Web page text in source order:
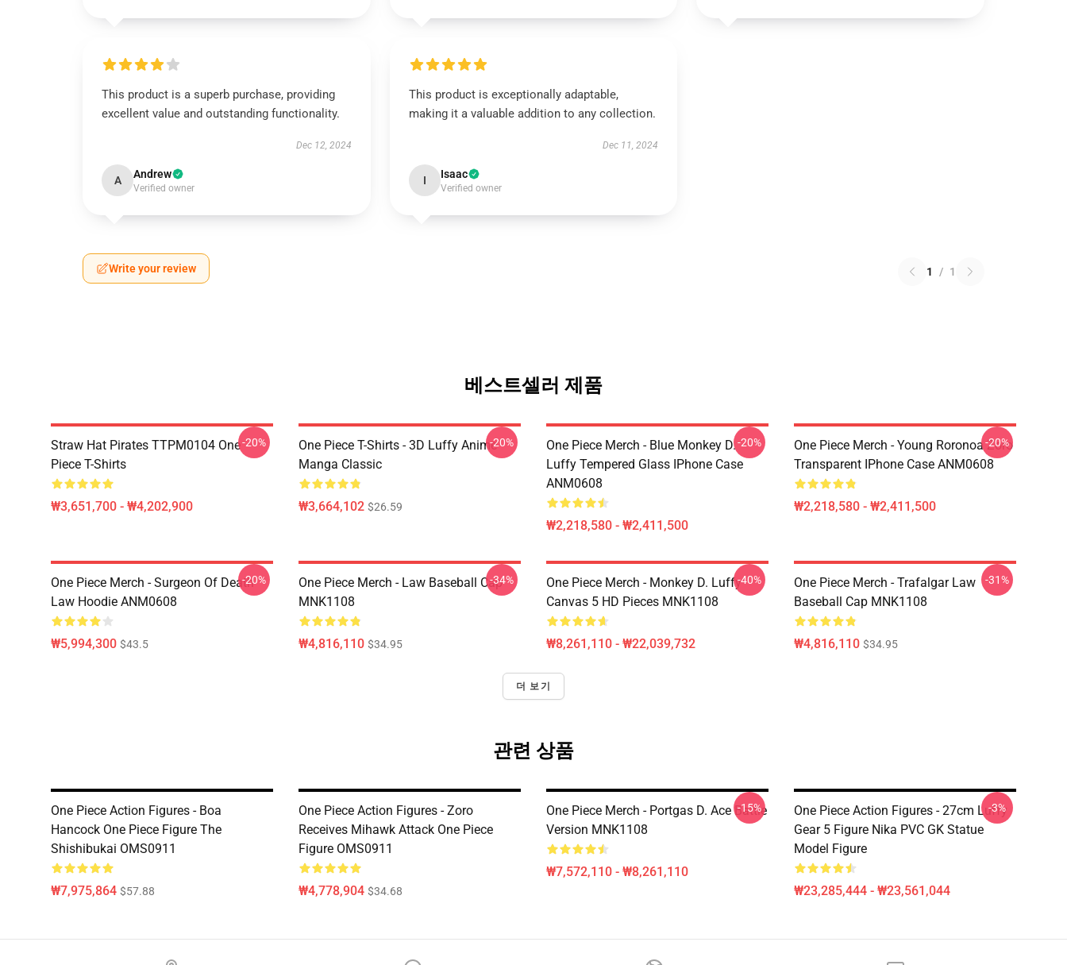
This product is a superb purchase, providing
excellent value and outstanding functionality.
Dec 12, 2024
A Andrew
Verified owner
This product is exceptionally adaptable,
making it a valuable addition to any collection.
Dec 11, 2024
I Isaac
Verified owner
Write your review 1 / 1
베스트셀러 제품
Straw Hat Pirates TTPM0104 One
Piece T-Shirts
₩3,651,700 - ₩4,202,900
-20%
One Piece T-Shirts - 3D Luffy Anime
Manga Classic
₩3,664,102 $26.59
-20%
One Piece Merch - Blue Monkey D.
Luffy Tempered Glass IPhone Case
ANM0608
₩2,218,580 - ₩2,411,500
-20%
One Piece Merch - Young Roronoa Zoro
Transparent IPhone Case ANM0608
₩2,218,580 - ₩2,411,500
-20%
One Piece Merch - Surgeon Of Death
Law Hoodie ANM0608
₩5,994,300 $43.5
-20%
One Piece Merch - Law Baseball Cap
MNK1108
₩4,816,110 $34.95
-34%
One Piece Merch - Monkey D. Luffy
Canvas 5 HD Pieces MNK1108
₩8,261,110 - ₩22,039,732
-40%
One Piece Merch - Trafalgar Law
Baseball Cap MNK1108
₩4,816,110 $34.95
-31%
더 보기
관련 상품
One Piece Action Figures - Boa
Hancock One Piece Figure The
Shishibukai OMS0911
₩7,975,864 $57.88
One Piece Action Figures - Zoro
Receives Mihawk Attack One Piece
Figure OMS0911
₩4,778,904 $34.68
One Piece Merch - Portgas D. Ace Battle
Version MNK1108
₩7,572,110 - ₩8,261,110
-15%
One Piece Action Figures - 27cm Luffy
Gear 5 Figure Nika PVC GK Statue
Model Figure
₩23,285,444 - ₩23,561,044
-3%